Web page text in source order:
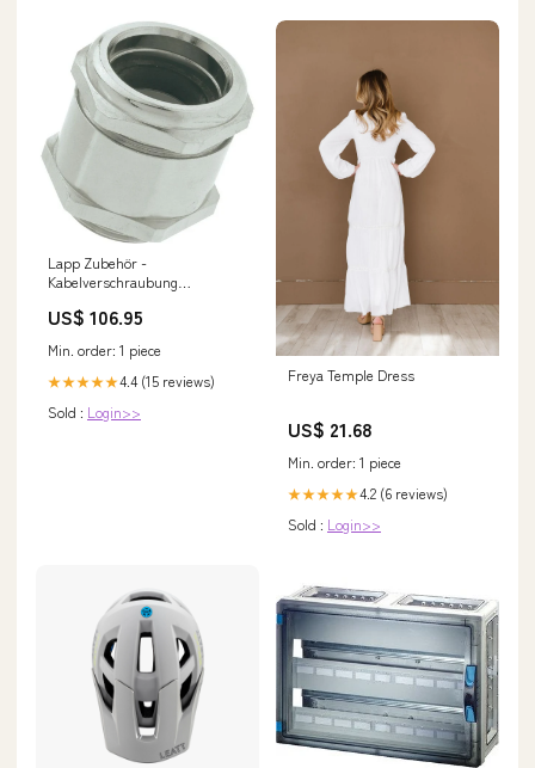
Lapp Zubehör -
Kabelverschraubung
52005090 13/13/11/7 − 25
US$ 106.95
Min. order: 1 piece
★★★★★4.4 (15 reviews)
Sold : Login>>
Freya Temple Dress
US$ 21.68
Min. order: 1 piece
★★★★★4.2 (6 reviews)
Sold : Login>>